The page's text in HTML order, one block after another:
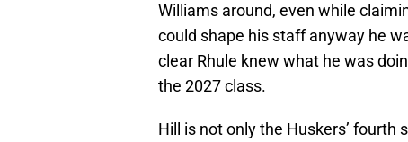
Williams around, even while
could shape his staff anyway he
clear Rhule knew what he was
the 2027 class.
Hill is not only the Huskers’ fourth